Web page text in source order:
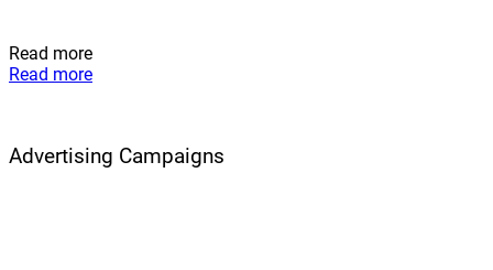
Read more
Read more
Advertising Campaigns